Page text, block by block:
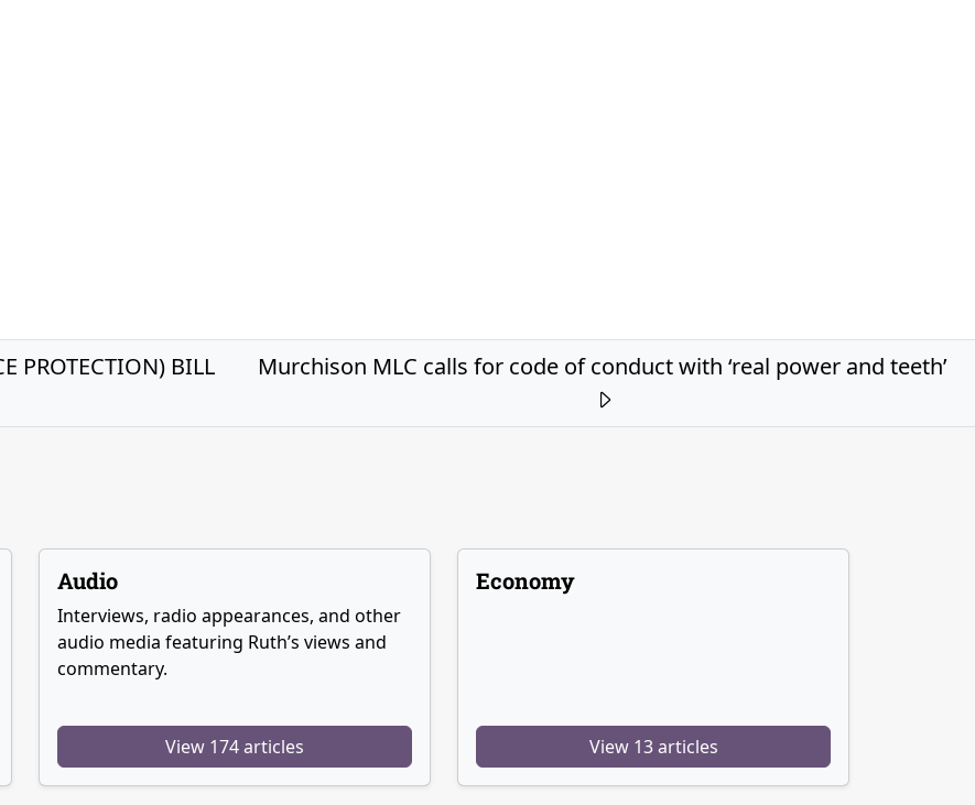
PROTECTION) BILL
Murchison MLC calls for code of conduct with ‘real power and teeth’
Audio
Interviews, radio appearances, and other
audio media featuring Ruth’s views and
commentary.
View 174 articles
Economy
View 13 articles